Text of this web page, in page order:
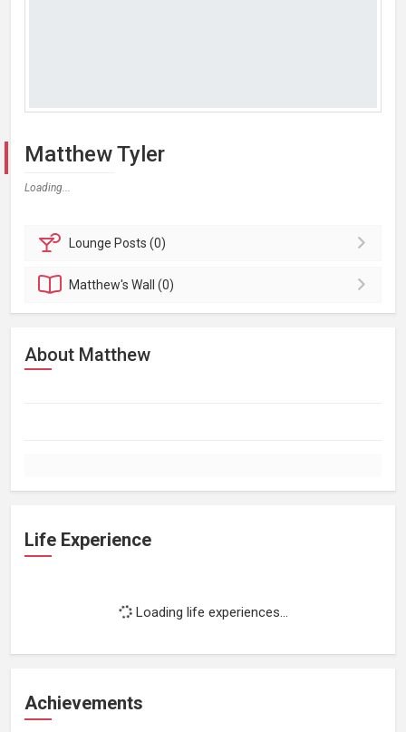
Matthew Tyler
Loading...
Lounge Posts (0)
Matthew'sWall (0)
About Matthew
Life Experience
Loading life experiences...
Achievements